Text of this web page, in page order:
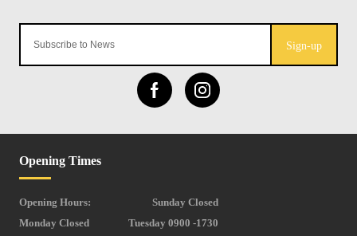
Sign-up
Opening Times
Opening Hours:
Sunday Closed
Monday Closed
Tuesday 0900 -1730